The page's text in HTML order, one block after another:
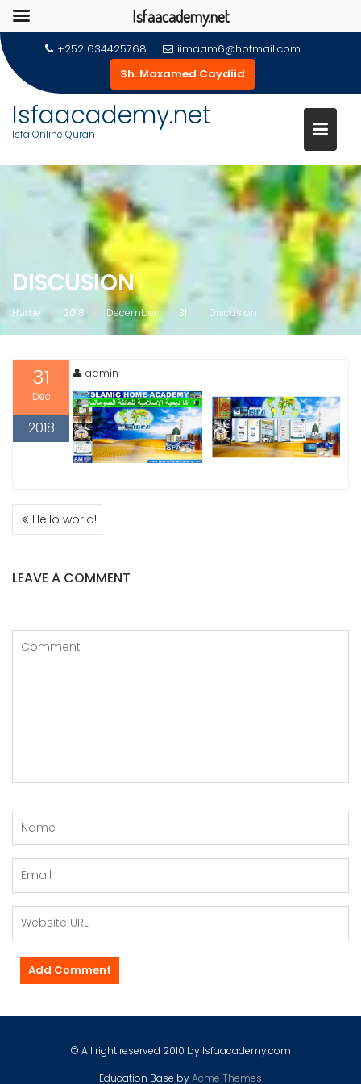
Skip
to
content
+252 634425768
iimaam6@hotmail.com
Sh. Maxamed Caydiid
Isfaacademy.net
Isfa Online Quran
DISCUSION
Home 2018 December 31 Discusion
31
Dec
2018
admin
POST
NAVIGATION
Hello world!
LEAVE A COMMENT
© All right reserved 2010 by Isfaacademy.com
Education Base byAcme Themes
Isfaacademy.net